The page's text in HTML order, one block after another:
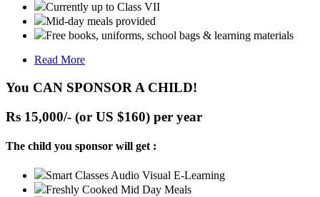
Currently up to Class VII
Mid-day meals provided
Free books, uniforms, school bags & learning materials
Read More
You CAN SPONSOR A CHILD!
Rs 15,000/- (or US $160) per year
The child you sponsor will get :
Smart Classes Audio Visual E-Learning
Freshly Cooked Mid Day Meals